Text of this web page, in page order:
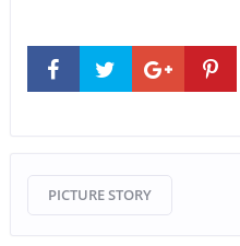
PICTURE STORY